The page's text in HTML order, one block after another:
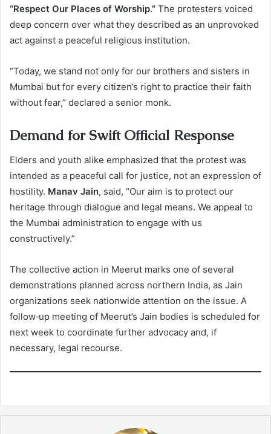
“Respect Our Places of Worship.” The protesters voiced
deep concern over what they described as an unprovoked
act against a peaceful religious institution.
“Today, we stand not only for our brothers and sisters in
Mumbai but for every citizen’s right to practice their faith
without fear,” declared a senior monk.
Demand for Swift Official Response
Elders and youth alike emphasized that the protest was
intended as a peaceful call for justice, not an expression of
hostility. Manav Jain, said, “Our aim is to protect our
heritage through dialogue and legal means. We appeal to
the Mumbai administration to engage with us
constructively.”
The collective action in Meerut marks one of several
demonstrations planned across northern India, as Jain
organizations seek nationwide attention on the issue. A
follow‑up meeting of Meerut’s Jain bodies is scheduled for
next week to coordinate further advocacy and, if
necessary, legal recourse.